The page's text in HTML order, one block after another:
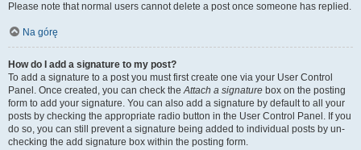
Please note that normal users cannot delete a post once someone has replied.
Na górę
How do I add a signature to my post?
To add a signature to a post you must first create one via your User Control
Panel. Once created, you can check theAttach a signature box on the posting
form to add your signature. You can also add a signature by default to all your
posts by checking the appropriate radio button in the User Control Panel. If you
do so, you can still prevent a signature being added to individual posts by un-
checking the add signature box within the posting form.